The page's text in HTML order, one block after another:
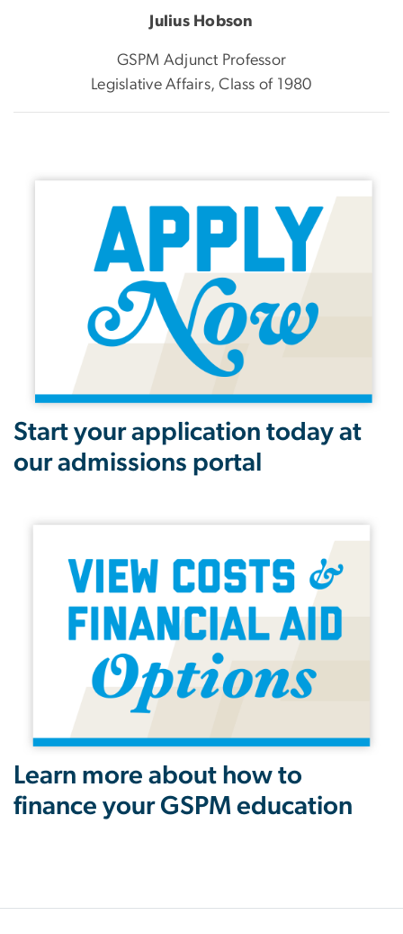
Julius Hobson
GSPM Adjunct Professor
Legislative Affairs, Class of 1980
Start your application today at
our admissions portal
Learn more about how to
finance your GSPM education